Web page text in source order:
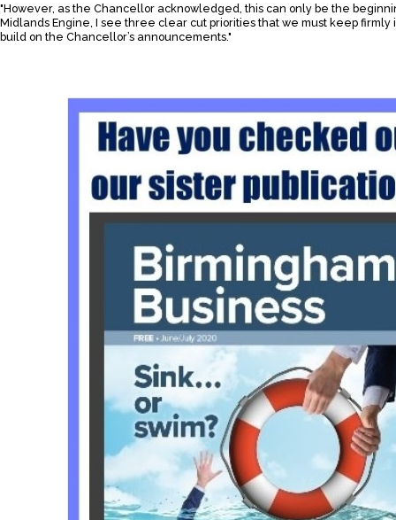
"However, as the Chancellor acknowledged, this can only be the
Midlands Engine, I see three clear cut priorities that we must keep firmly
build on the Chancellor’s announcements."